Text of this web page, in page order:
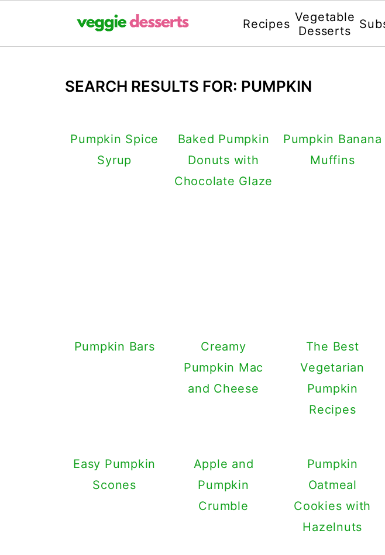
Recipes Vegetable
Desserts
SEARCH RESULTS FOR: PUMPKIN
Pumpkin Spice
Syrup
Baked Pumpkin
Donuts with
Chocolate Glaze
Pumpkin Banana
Muffins
Pumpkin Bars
Creamy
Pumpkin Mac
and Cheese
The Best
Vegetarian
Pumpkin
Recipes
Easy Pumpkin
Scones
Apple and
Pumpkin
Crumble
Pumpkin
Oatmeal
Cookies with
Hazelnuts